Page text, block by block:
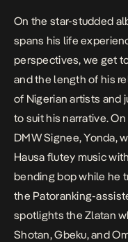
On the star-studded
spans his life
perspectives, we get
and the length of his
of Nigerian artists and
to suit his narrative. On
DMW Signee, Yonda,
Hausa flutey music
bending bop while he
the Patoranking-
spotlights the Zlatan
Shotan, Gbeku, and